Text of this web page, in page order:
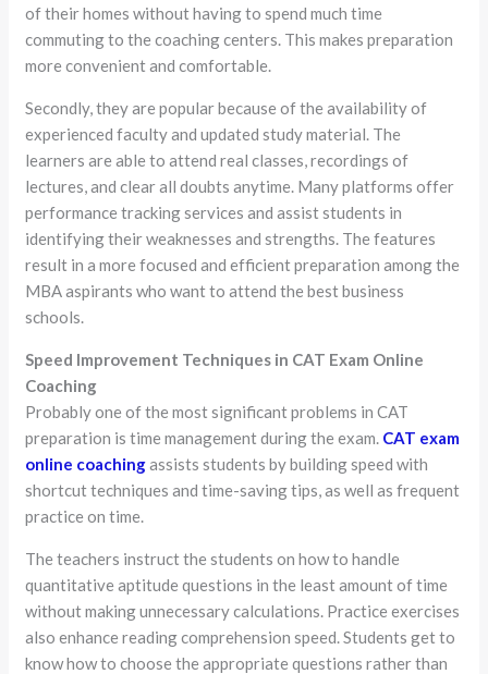
of their homes without having to spend much time
commuting to the coaching centers. This makes preparation
more convenient and comfortable.
Secondly, they are popular because of the availability of
experienced faculty and updated study material. The
learners are able to attend real classes, recordings of
lectures, and clear all doubts anytime. Many platforms offer
performance tracking services and assist students in
identifying their weaknesses and strengths. The features
result in a more focused and efficient preparation among the
MBA aspirants who want to attend the best business
schools.
Speed Improvement Techniques in CAT Exam Online
Coaching
Probably one of the most significant problems in CAT
preparation is time management during the exam. CAT exam
online coachingassists students by building speed with
shortcut techniques and time-saving tips, as well as frequent
practice on time.
The teachers instruct the students on how to handle
quantitative aptitude questions in the least amount of time
without making unnecessary calculations. Practice exercises
also enhance reading comprehension speed. Students get to
know how to choose the appropriate questions rather than